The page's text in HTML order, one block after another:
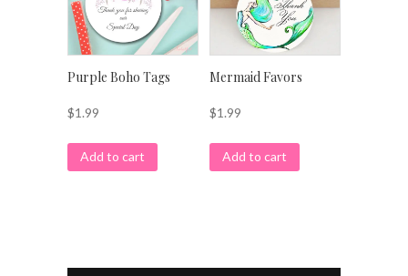
Purple Boho Tags
$1.99
Add to cart
Mermaid Favors
$1.99
Add to cart